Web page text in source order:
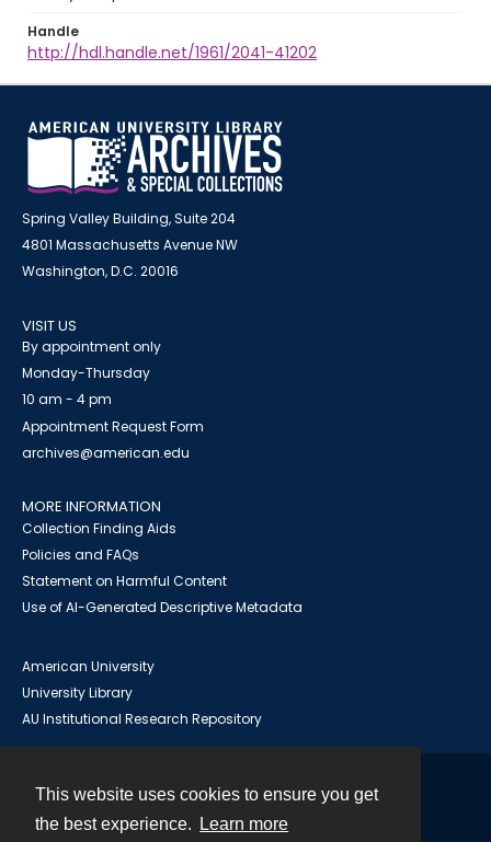
This website uses cookies to ensure you get
the best experience.
Learn more
Handle
http://hdl.handle.net/1961/2041-41202
Spring Valley Building, Suite 204
4801 Massachusetts Avenue NW
Washington, D.C. 20016
VISIT US
By appointment only
Monday-Thursday
10 am - 4 pm
Appointment Request Form
archives@american.edu
MORE INFORMATION
Collection Finding Aids
Policies and FAQs
Statement on Harmful Content
Use of AI-Generated Descriptive Metadata
American University
University Library
AU Institutional Research Repository